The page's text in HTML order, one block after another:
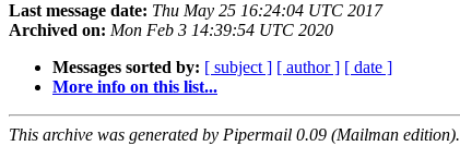
Last message date: Thu May 25 16:24:04 UTC 2017
Archived on: Mon Feb 3 14:39:54 UTC 2020
Messages sorted by: [ subject ] [ author ] [ date ]
More info on this list...
This archive was generated by Pipermail 0.09 (Mailman edition).